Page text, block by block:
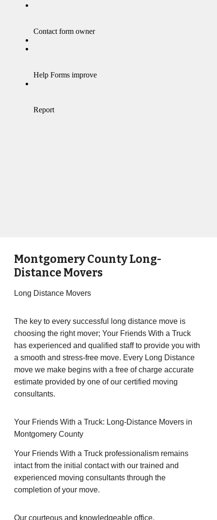
Montgomery County Long-
Distance Movers
Long Distance Movers
The key to every successful long distance move is
choosing the right mover; Your Friends With a Truck
has experienced and qualified staff to provide you with
a smooth and stress-free move. Every Long Distance
move we make begins with a free of charge accurate
estimate provided by one of our certified moving
consultants.
Your Friends With a Truck: Long-Distance Movers in
Montgomery County
Your Friends With a Truck professionalism remains
intact from the initial contact with our trained and
experienced moving consultants through the
completion of your move.
Our courteous and knowledgeable office,